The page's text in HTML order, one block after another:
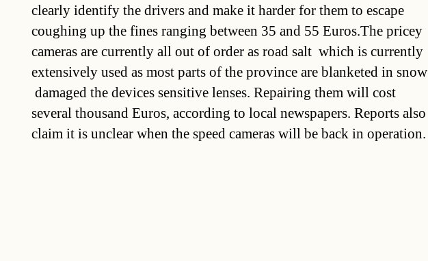
clearly identify the drivers and make it harder for them to escape
coughing up the fines ranging between 35 and 55 Euros.The pricey
cameras are currently all out of order as road salt  which is currently
extensively used as most parts of the province are blanketed in snow
 damaged the devices sensitive lenses. Repairing them will cost
several thousand Euros, according to local newspapers. Reports also
claim it is unclear when the speed cameras will be back in operation.